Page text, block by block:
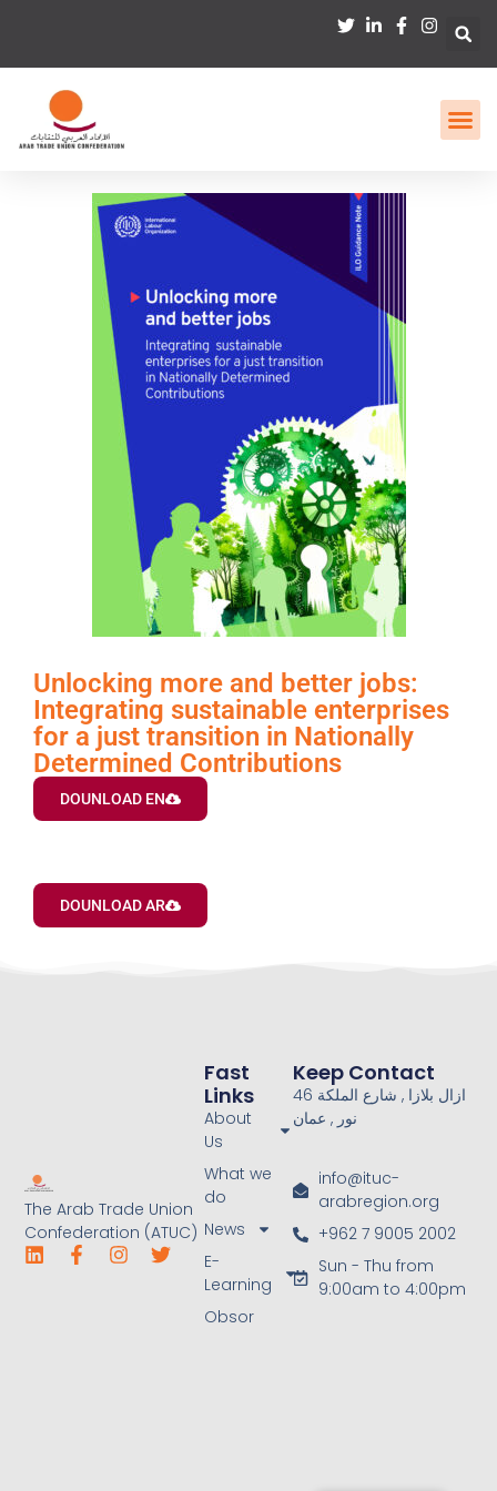
Unlocking more and better jobs:
Integrating sustainable enterprises
for a just transition in Nationally
Determined Contributions
DOUNLOAD EN
DOUNLOAD AR
The Arab Trade Union
Confederation (ATUC)
Fast
Links
About
Us
What we
do
News
E-
Learning
Obsor
Keep Contact
46 ازال بلازا , شارع الملكة
نور , عمان
info@ituc-
arabregion.org
+962 7 9005 2002
Sun - Thu from
9:00am to 4:00pm